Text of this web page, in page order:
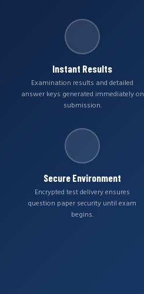
Instant Results
Examination results and detailed
answer keys generated immediately on
submission.
Secure Environment
Encrypted test delivery ensures
question paper security until exam
begins.